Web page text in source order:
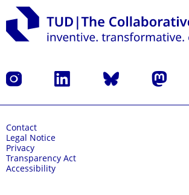
Instagram LinkedIn Bluesky Mastodon
Contact
Legal Notice
Privacy
Transparency Act
Accessibility